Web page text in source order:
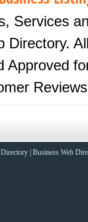
Services
Directory.
Approved
Business Web